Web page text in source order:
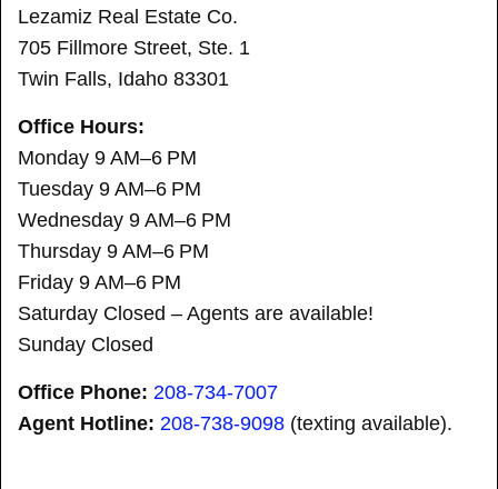
Lezamiz Real Estate Co.
705 Fillmore Street, Ste. 1
Twin Falls, Idaho 83301
Office Hours:
Monday 9 AM–6 PM
Tuesday 9 AM–6 PM
Wednesday 9 AM–6 PM
Thursday 9 AM–6 PM
Friday 9 AM–6 PM
Saturday Closed – Agents are available!
Sunday Closed
Office Phone: 208-734-7007
Agent Hotline: 208-738-9098 (texting available).